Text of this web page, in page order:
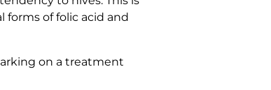
forms of folic acid and
on a treatment